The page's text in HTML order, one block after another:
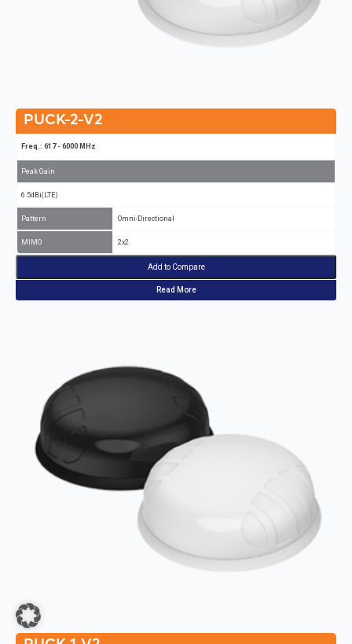
PUCK-2-V2
Freq.: 617 - 6000 MHz
Peak Gain
6.5dBi(LTE)
Pattern Omni-Directional
MIMO 2x2
Add to Compare
Read More